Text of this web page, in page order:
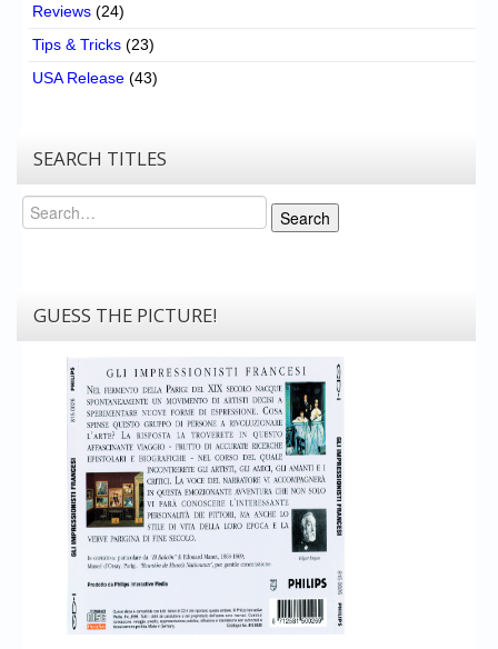
Reviews (24)
Tips & Tricks (23)
USA Release (43)
SEARCH TITLES
Search
Search
GUESS THE PICTURE!